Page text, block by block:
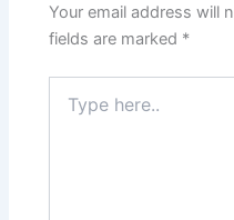
Your email address will
fields are marked *
here..